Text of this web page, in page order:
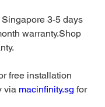
3-5 days
warranty.Shop
free installation
via macinfinity.sg for